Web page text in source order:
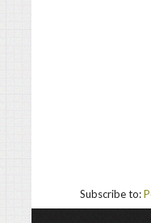
Subscribe to: